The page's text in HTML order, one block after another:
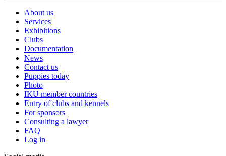
About us
Services
Exhibitions
Clubs
Documentation
News
Contact us
Puppies today
Photo
IKU member countries
Entry of clubs and kennels
For sponsors
Consulting a lawyer
FAQ
Log in